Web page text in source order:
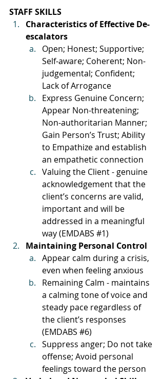
STAFF SKILLS
Characteristics of Effective De-
escalators
Open; Honest; Supportive;
Self-aware; Coherent; Non-
judgemental; Confident;
Lack of Arrogance
Express Genuine Concern;
Appear Non-threatening;
Non-authoritarian Manner;
Gain Person’s Trust; Ability
to Empathize and establish
an empathetic connection
Valuing the Client - genuine
acknowledgement that the
client’s concerns are valid,
important and will be
addressed in a meaningful
way (EMDABS #1)
Maintaining Personal Control
Appear calm during a crisis,
even when feeling anxious
Remaining Calm - maintains
a calming tone of voice and
steady pace regardless of
the client’s responses
(EMDABS #6)
Suppress anger; Do not take
offense; Avoid personal
feelings toward the person